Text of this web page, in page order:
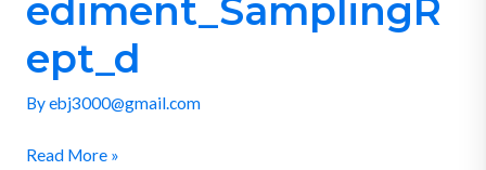
ediment_SamplingR
ept_d
Byebj3000@gmail.com
Read More »